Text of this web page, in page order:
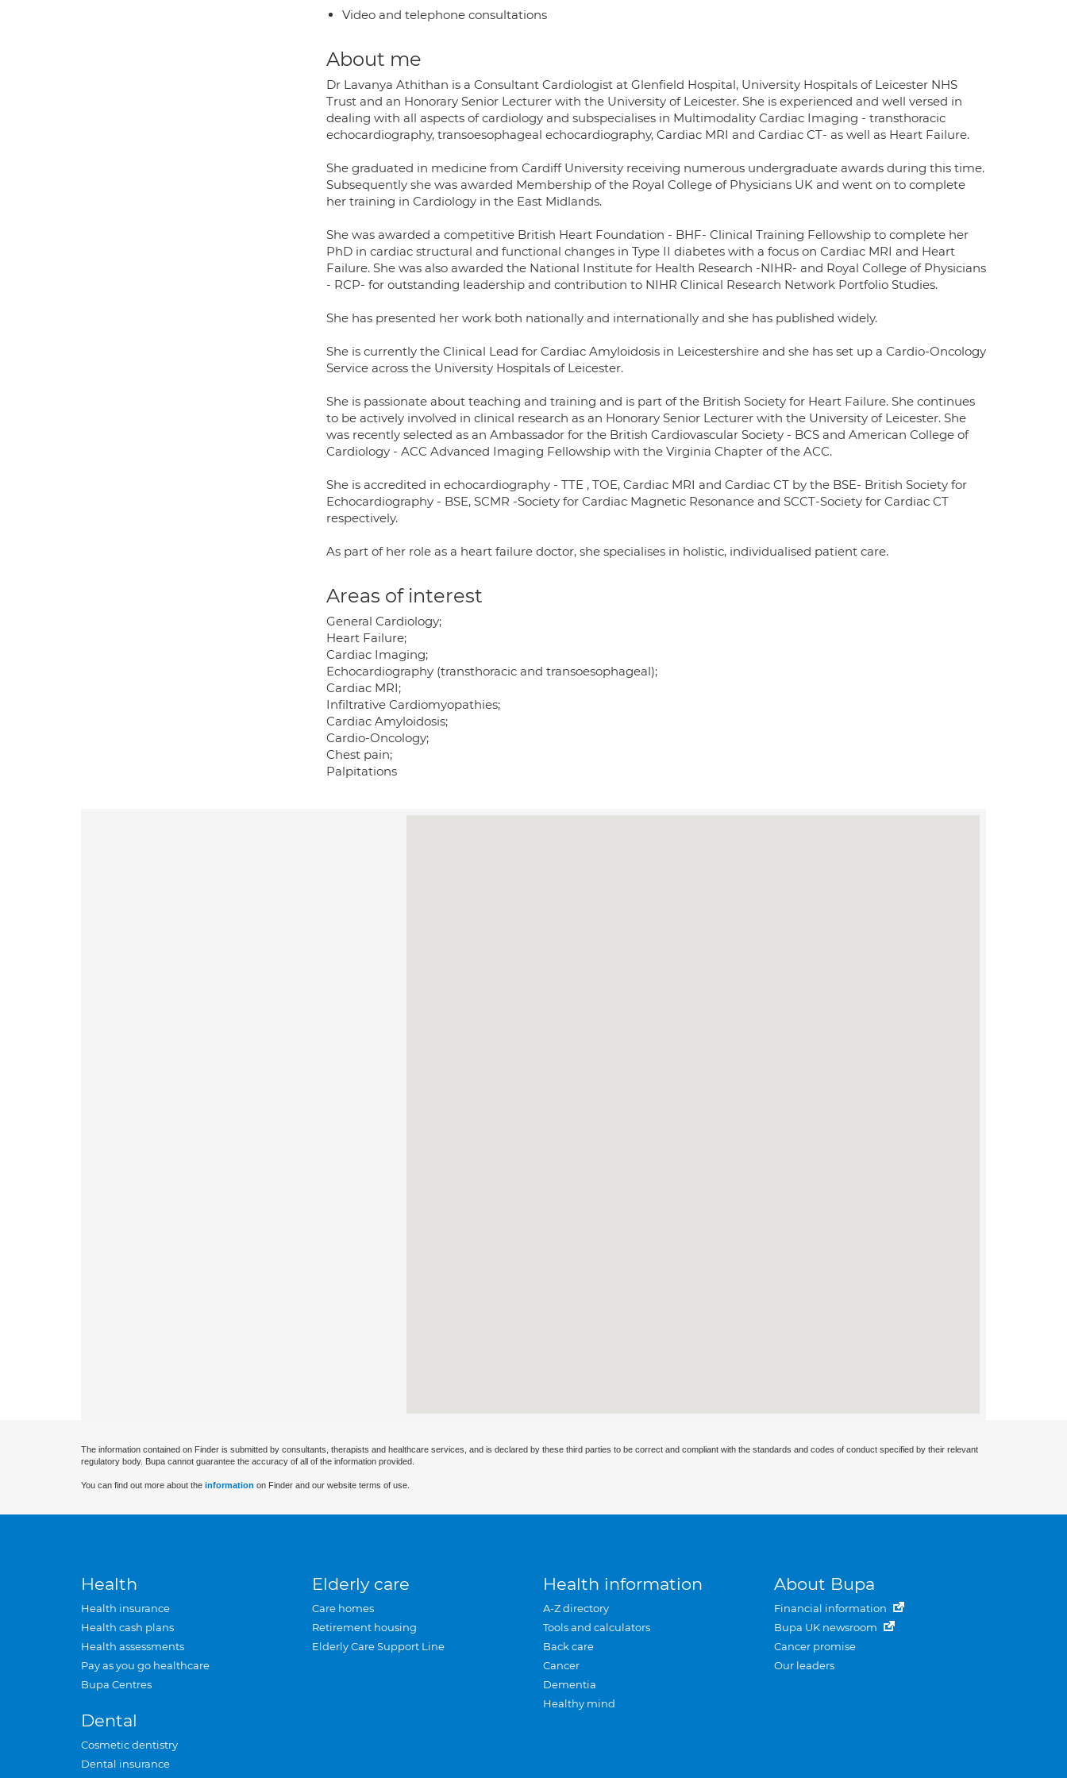
Video and telephone consultations
About me
Dr Lavanya Athithan is a Consultant Cardiologist at Glenfield Hospital, University Hospitals of Leicester NHS
Trust and an Honorary Senior Lecturer with the University of Leicester. She is experienced and well versed in
dealing with all aspects of cardiology and subspecialises in Multimodality Cardiac Imaging - transthoracic
echocardiography, transoesophageal echocardiography, Cardiac MRI and Cardiac CT- as well as Heart Failure.
She graduated in medicine from Cardiff University receiving numerous undergraduate awards during this time.
Subsequently she was awarded Membership of the Royal College of Physicians UK and went on to complete
her training in Cardiology in the East Midlands.
She was awarded a competitive British Heart Foundation - BHF- Clinical Training Fellowship to complete her
PhD in cardiac structural and functional changes in Type II diabetes with a focus on Cardiac MRI and Heart
Failure. She was also awarded the National Institute for Health Research -NIHR- and Royal College of Physicians
- RCP- for outstanding leadership and contribution to NIHR Clinical Research Network Portfolio Studies.
She has presented her work both nationally and internationally and she has published widely.
She is currently the Clinical Lead for Cardiac Amyloidosis in Leicestershire and she has set up a Cardio-Oncology
Service across the University Hospitals of Leicester.
She is passionate about teaching and training and is part of the British Society for Heart Failure. She continues
to be actively involved in clinical research as an Honorary Senior Lecturer with the University of Leicester. She
was recently selected as an Ambassador for the British Cardiovascular Society - BCS and American College of
Cardiology - ACC Advanced Imaging Fellowship with the Virginia Chapter of the ACC.
She is accredited in echocardiography - TTE , TOE, Cardiac MRI and Cardiac CT by the BSE- British Society for
Echocardiography - BSE, SCMR -Society for Cardiac Magnetic Resonance and SCCT-Society for Cardiac CT
respectively.
As part of her role as a heart failure doctor, she specialises in holistic, individualised patient care.
Areas of interest
General Cardiology;
Heart Failure;
Cardiac Imaging;
Echocardiography (transthoracic and transoesophageal);
Cardiac MRI;
Infiltrative Cardiomyopathies;
Cardiac Amyloidosis;
Cardio-Oncology;
Chest pain;
Palpitations
The information contained on Finder is submitted by consultants, therapists and healthcare services, and is declared by these third parties to be correct and compliant with the standards and codes of conduct specified by their relevant
regulatory body. Bupa cannot guarantee the accuracy of all of the information provided.
You can find out more about the information on Finder and our website terms of use.
Health
Health insurance
Health cash plans
Health assessments
Pay as you go healthcare
Bupa Centres
Dental
Cosmetic dentistry
Dental insurance
Elderly care
Care homes
Retirement housing
Elderly Care Support Line
Health information
A-Z directory
Tools and calculators
Back care
Cancer
Dementia
Healthy mind
About Bupa
Financial information
Bupa UK newsroom
Cancer promise
Our leaders